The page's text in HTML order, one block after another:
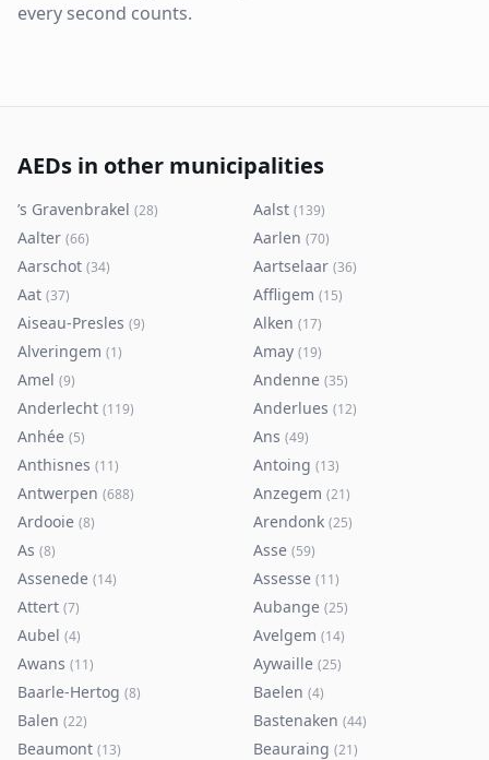
every second counts.
AEDs in other municipalities
’s Gravenbrakel (28) Aalst (139)
Aalter (66) Aarlen (70)
Aarschot (34) Aartselaar (36)
Aat (37) Affligem (15)
Aiseau-Presles (9) Alken (17)
Alveringem (1) Amay (19)
Amel (9) Andenne (35)
Anderlecht (119) Anderlues (12)
Anhée (5) Ans (49)
Anthisnes (11) Antoing (13)
Antwerpen (688) Anzegem (21)
Ardooie (8) Arendonk (25)
As (8) Asse (59)
Assenede (14) Assesse (11)
Attert (7) Aubange (25)
Aubel (4) Avelgem (14)
Awans (11) Aywaille (25)
Baarle-Hertog (8) Baelen (4)
Balen (22) Bastenaken (44)
Beaumont (13) Beauraing (21)